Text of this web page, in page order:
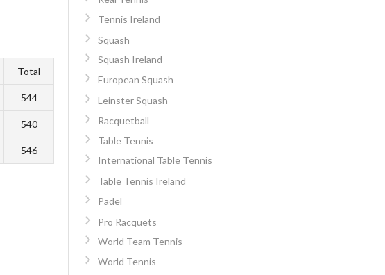
Total
544
540
546
Tennis Ireland
Squash
Squash Ireland
European Squash
Leinster Squash
Racquetball
Table Tennis
International Table Tennis
Table Tennis Ireland
Padel
Pro Racquets
World Team Tennis
World Tennis